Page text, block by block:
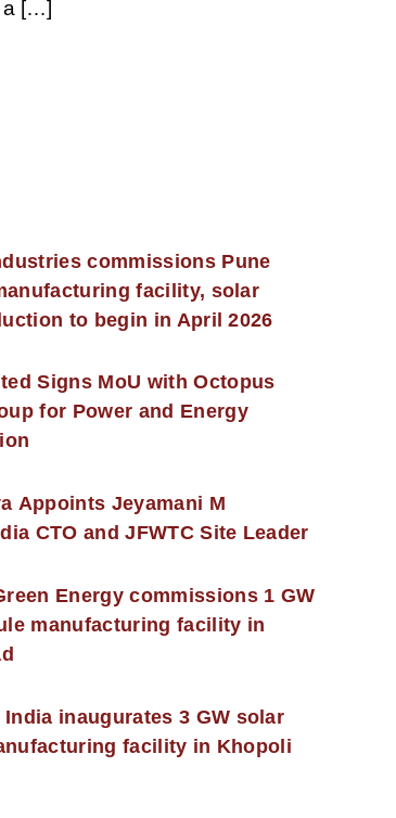
a […]
commissions Pune
facility, solar
to begin in April 2026
Signs MoU with Octopus
for Power and Energy
Appoints Jeyamani M
CTO and JFWTC Site Leader
Energy commissions 1 GW
manufacturing facility in
India inaugurates 3 GW solar
facility in Khopoli